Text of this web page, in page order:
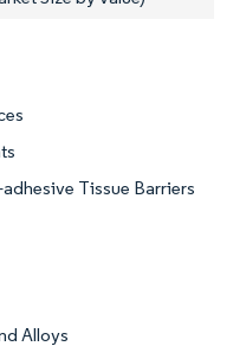
Tissue Barriers
Alloys